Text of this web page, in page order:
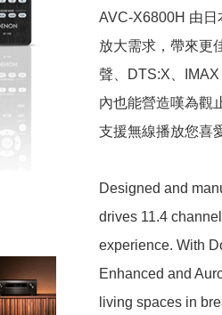
AVC-X6800H 由日
放大需求，帶來更
聲、DTS:X、
內也能營造嘆為觀
支援無線播放您喜
Designed and
drives 11.4
experience. With
Enhanced and
living spaces in